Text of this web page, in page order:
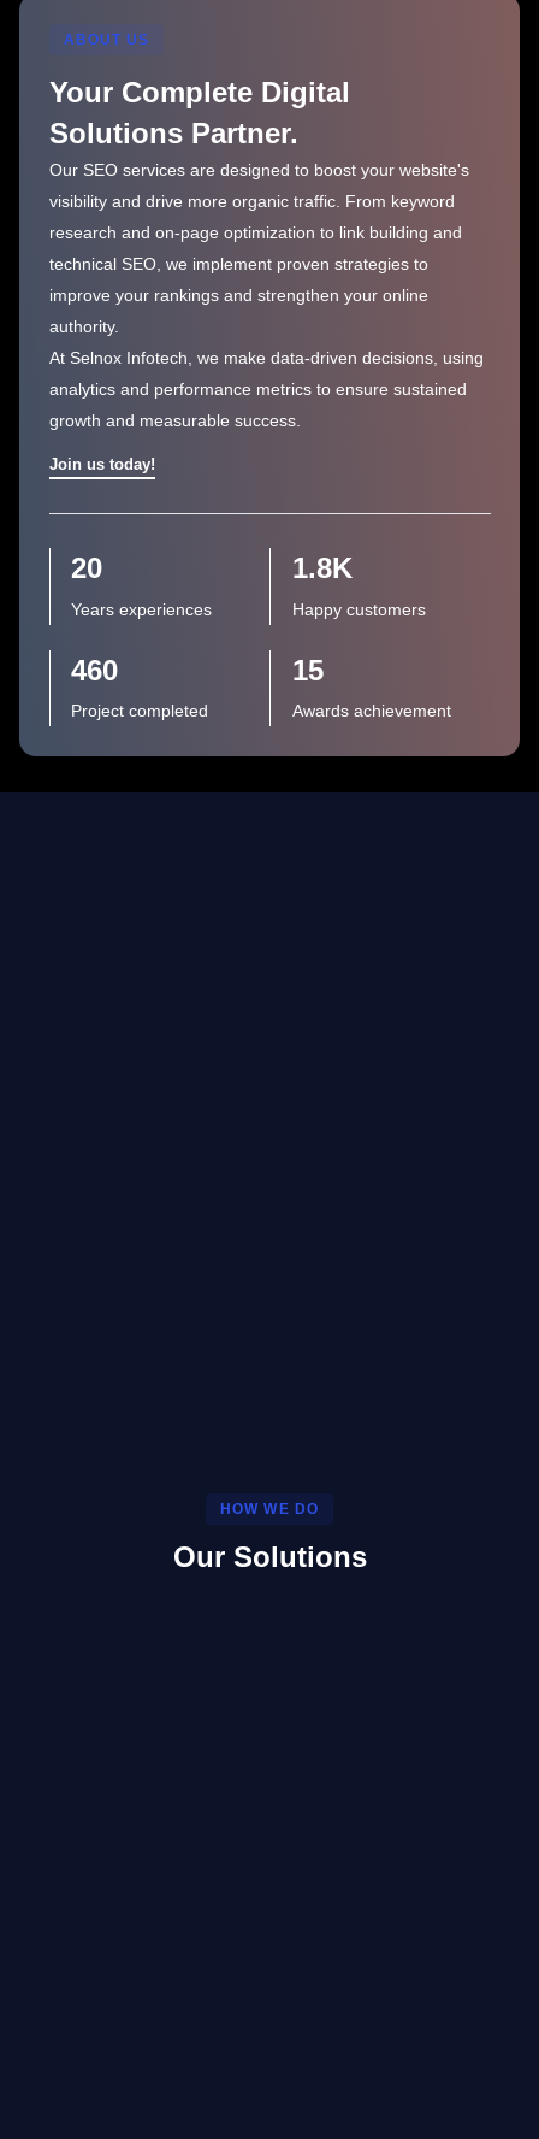
ABOUT US
Your Complete Digital
Solutions Partner.
Our SEO services are designed to boost your website's
visibility and drive more organic traffic. From keyword
research and on-page optimization to link building and
technical SEO, we implement proven strategies to
improve your rankings and strengthen your online
authority.
At Selnox Infotech, we make data-driven decisions, using
analytics and performance metrics to ensure sustained
growth and measurable success.
Join us today!
20
Years experiences
1.8K
Happy customers
460
Project completed
15
Awards achievement
HOW WE DO
Our Solutions